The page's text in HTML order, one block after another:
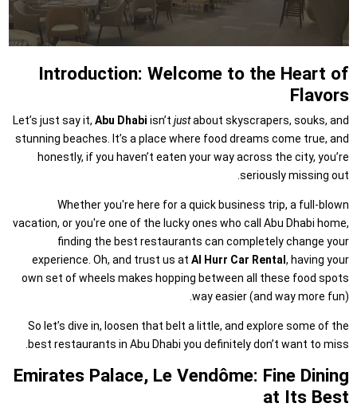
Introduction: Welcome to the Heart of
Flavors
Let’s just say it, Abu Dhabi isn’t justabout skyscrapers, souks, and
stunning beaches. It’s a place where food dreams come true, and
honestly, if you haven’t eaten your way across the city, you’re
seriously missing out.
Whether you're here for a quick business trip, a full-blown
vacation, or you're one of the lucky ones who call Abu Dhabi home,
finding the best restaurants can completely change your
experience. Oh, and trust us at Al Hurr Car Rental , having your
own set of wheels makes hopping between all these food spots
way easier (and way more fun).
So let’s dive in, loosen that belt a little, and explore some of the
best restaurants in Abu Dhabi you definitely don’t want to miss.
Emirates Palace, Le Vendôme: Fine Dining
at Its Best